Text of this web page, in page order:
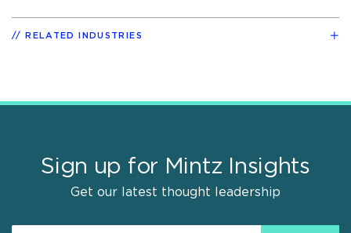
RELATED INDUSTRIES
Sign up for Mintz Insights
Get our latest thought leadership